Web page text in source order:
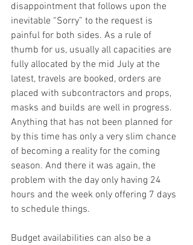
disappointment that follows upon the
inevitable “Sorry” to the request is
painful for both sides. As a rule of
thumb for us, usually all capacities are
fully allocated by the mid July at the
latest, travels are booked, orders are
placed with subcontractors and props,
masks and builds are well in progress.
Anything that has not been planned for
by this time has only a very slim chance
of becoming a reality for the coming
season. And there it was again, the
problem with the day only having 24
hours and the week only offering 7 days
to schedule things.
Budget availabilities can also be a